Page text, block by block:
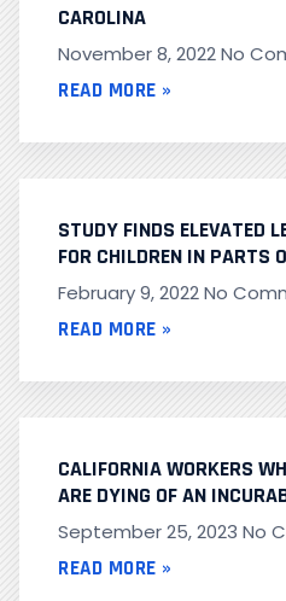
CAROLINA
November 8, 2022No
READ MORE »
STUDY FINDS ELEVATED
FOR CHILDREN IN PARTS
February 9, 2022No
READ MORE »
CALIFORNIA WORKERS
ARE DYING OF AN
September 25, 2023 No
READ MORE »